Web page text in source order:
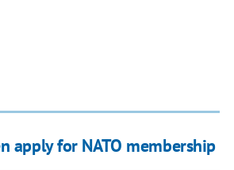
apply for NATO membership